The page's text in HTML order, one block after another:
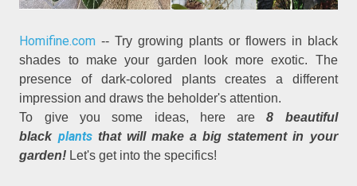
Homifine.com -- Try growing plants or flowers in black
shades to make your garden look more exotic. The
presence of dark-colored plants creates a different
impression and draws the beholder's attention.
To give you some ideas, here are8 beautiful
black plantsthat will make a big statement in your
garden! Let's get into the specifics!